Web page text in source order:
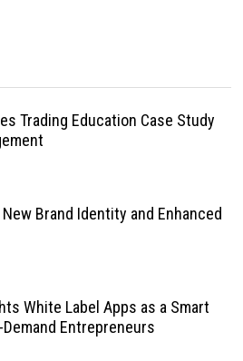
Trading Education Case Study
Brand Identity and Enhanced
White Label Apps as a Smart
Entrepreneurs